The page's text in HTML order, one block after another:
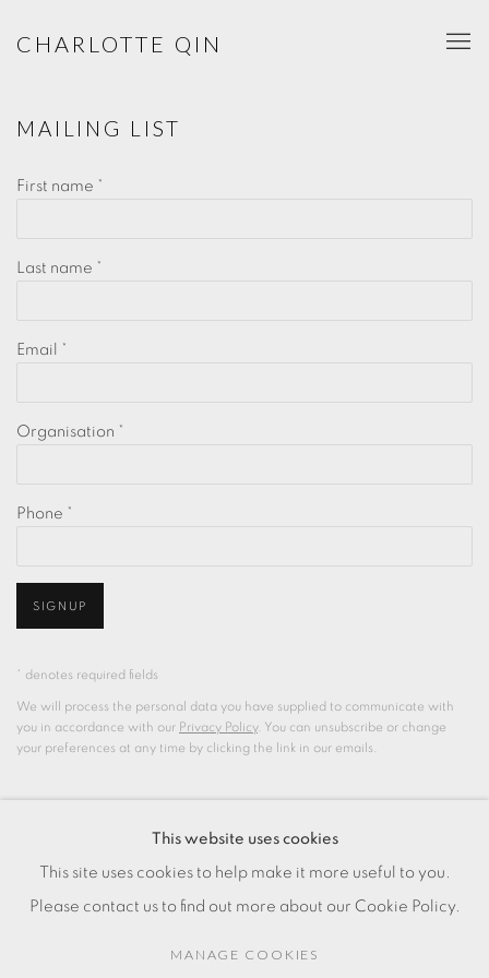
CHARLOTTE QIN
MAILING LIST
First name *
Last name *
Email *
Organisation *
Phone *
SIGNUP
* denotes required fields
We will process the personal data you have supplied to communicate with
you in accordance with our Privacy Policy. You can unsubscribe or change
your preferences at any time by clicking the link in our emails.
COOKIE POLICY
MANAGE COOKIES
COPYRIGHT © 2025 CHARLOTTE QIN SITE BY ARTLOGIC
This website uses cookies
This site uses cookies to help make it more useful to you.
Please contact us to find out more about our Cookie Policy.
MANAGE COOKIES